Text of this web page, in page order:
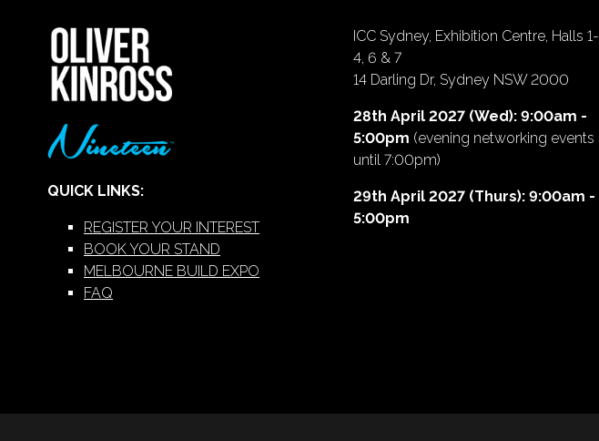
QUICK LINKS:
REGISTER YOUR INTEREST
BOOK YOUR STAND
MELBOURNE BUILD EXPO
FAQ
ICC Sydney, Exhibition Centre, Halls 1-
4, 6 & 7
14 Darling Dr, Sydney NSW 2000
28th April 2027 (Wed): 9:00am -
5:00pm (evening networking events
until 7:00pm)
29th April 2027 (Thurs): 9:00am -
5:00pm